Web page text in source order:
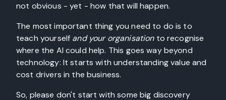
not obvious - yet - how that will happen.
The most important thing you need to do is to
teach yourself and your organisationto recognise
where the AI could help. This goes way beyond
technology: It starts with understanding value and
cost drivers in the business.
So, please don't start with some big discovery